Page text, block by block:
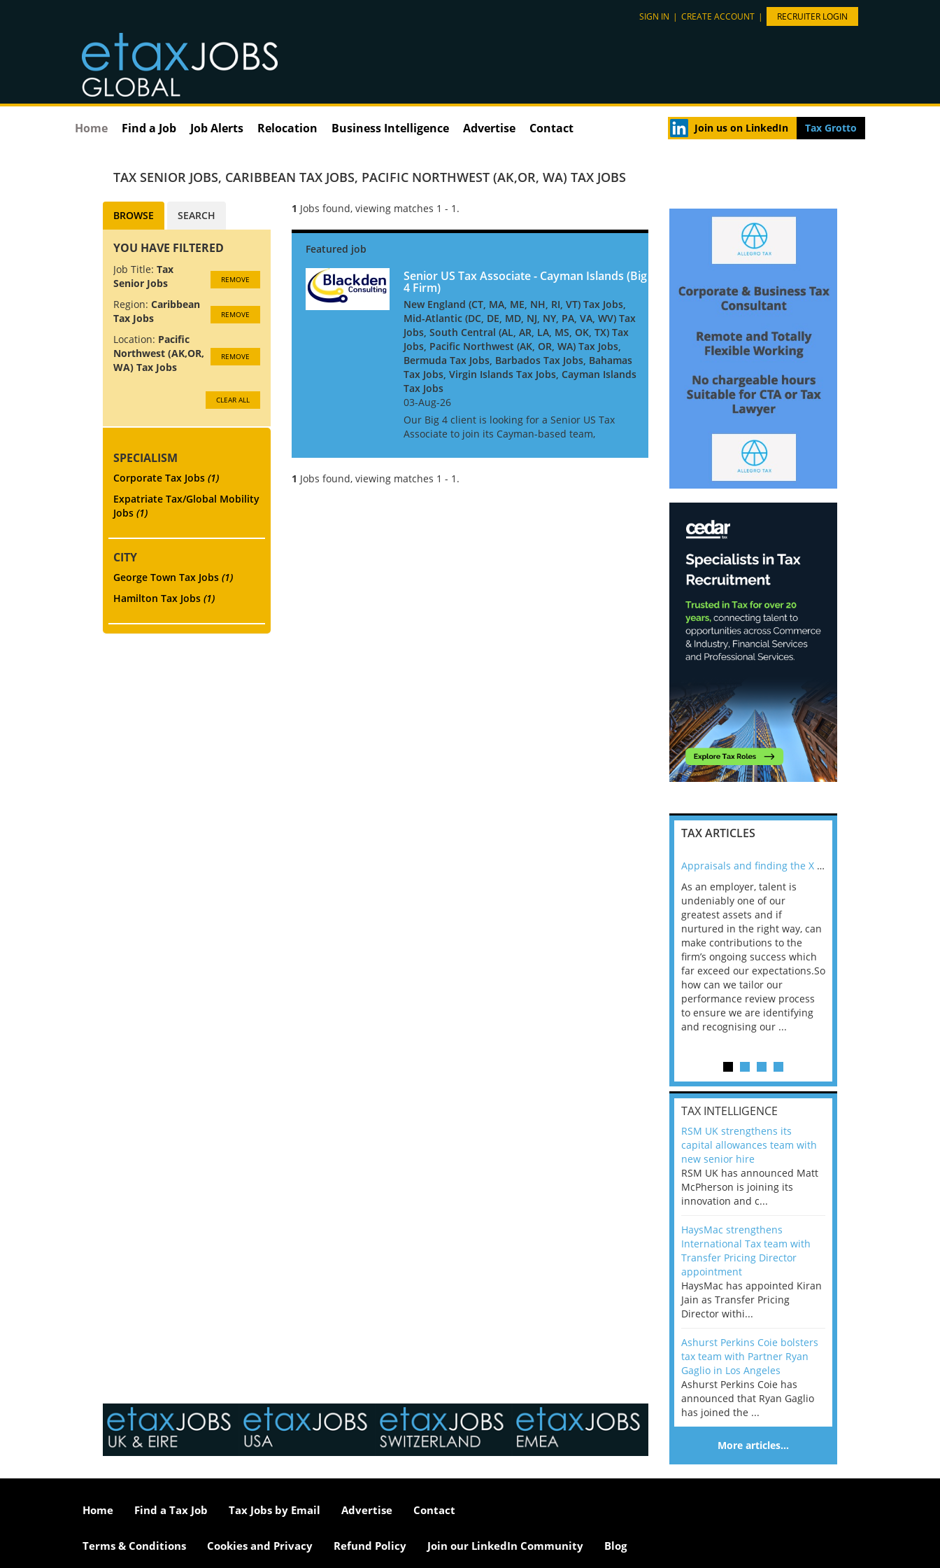
SIGN IN | CREATE ACCOUNT | RECRUITER LOGIN
Home Find a Job Job Alerts Relocation Business Intelligence Advertise Contact Join us on LinkedIn Tax Grotto
TAX SENIOR JOBS, CARIBBEAN TAX JOBS, PACIFIC NORTHWEST (AK,OR, WA) TAX JOBS
1 Jobs found, viewing matches 1 - 1.
Senior US Tax Associate - Cayman Islands (Big
4 Firm)
New England (CT, MA, ME, NH, RI, VT) Tax Jobs,
Mid-Atlantic (DC, DE, MD, NJ, NY, PA, VA, WV) Tax
Jobs, South Central (AL, AR, LA, MS, OK, TX) Tax
Jobs, Pacific Northwest (AK, OR, WA) Tax Jobs,
Bermuda Tax Jobs, Barbados Tax Jobs, Bahamas
Tax Jobs, Virgin Islands Tax Jobs, Cayman Islands
Tax Jobs
03-Aug-26
Our Big 4 client is looking for a Senior US Tax
Associate to join its Cayman-based team,
compliance work for global financial services
clients - including insure...
1 Jobs found, viewing matches 1 - 1.
BROWSE SEARCH
YOU HAVE FILTERED
Job Title: Tax
Senior Jobs
REMOVE
Region: Caribbean
Tax Jobs
REMOVE
Location: Pacific
Northwest (AK,OR,
WA) Tax Jobs
REMOVE
CLEAR ALL
SPECIALISM
Corporate Tax Jobs (1)
Expatriate Tax/Global Mobility
Jobs (1)
CITY
George Town Tax Jobs (1)
Hamilton Tax Jobs (1)
TAX ARTICLES
Appraisals and finding the X Factor
As an employer, talent is
undeniably one of our
greatest assets and if
nurtured in the right way, can
make contributions to the
firm’s ongoing success which
far exceed our expectations.So
how can we tailor our
performance review process
to ensure we are identifying
and recognising our ...
TAX INTELLIGENCE
RSM UK strengthens its
capital allowances team with
new senior hire
RSM UK has announced Matt
McPherson is joining its
innovation and c...
HaysMac strengthens
International Tax team with
Transfer Pricing Director
appointment
HaysMac has appointed Kiran
Jain as Transfer Pricing
Director withi...
Ashurst Perkins Coie bolsters
tax team with Partner Ryan
Gaglio in Los Angeles
Ashurst Perkins Coie has
announced that Ryan Gaglio
has joined the ...
More articles…
Home Find a Tax Job Tax Jobs by Email Advertise Contact
Terms & Conditions Cookies and Privacy Refund Policy Join our LinkedIn Community Blog